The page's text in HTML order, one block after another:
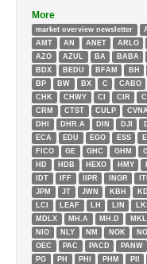
More
market overview newsletter
AMT
AN ANET ARLO
AZO
AZUL BA BABA
BDX
BEDU BFAM BH
BP
BW BX C CABO
CHK
CHWY CI CIR
CRM
CTST CULP CVNA
DHI
DHR.A DIN DJI
ECA
EDU EGO ESS
FICO
GE GHC GHM
HD
HDB HEXO HMY
IDT
IFF IIPR INGR
JPM
JT JWN KBH
LCI
LEAF LH LIN
MDLX
MH.A MH.D MKL
NIO
NLY NM NOK
OEC
PAC PACD PANW
PG
PH PHI PHM PII